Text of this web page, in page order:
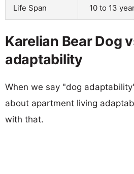
Life Span 10 to 13
Karelian Bear Dog
adaptability
When we say "dog
about apartment living
with that.